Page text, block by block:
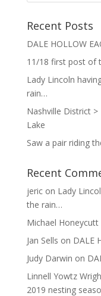
Recent Posts
DALE HOLLOW
11/18 first post of
Lady Lincoln
rain…
Nashville District
Lake
Saw a pair riding
Recent
jericon Lady
the rain…
Michael Honeycutt
Jan Sells on DALE
Judy Darwin on
Linnell Yowtz
2019 nesting